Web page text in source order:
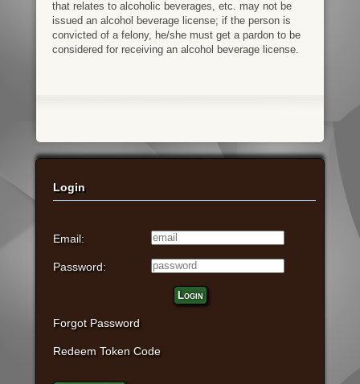
that relates to alcoholic beverages, etc. may not be
issued an alcohol beverage license; if the person is
convicted of a felony, he/she must get a pardon to be
considered for receiving an alcohol beverage license.
Login
Email:
Password:
Login
Forgot Password
Redeem Token Code